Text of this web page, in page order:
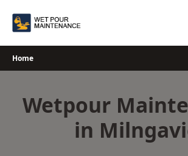
Home
Wetpour
in